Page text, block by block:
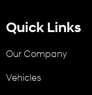
Quick Links
Our Company
Vehicles